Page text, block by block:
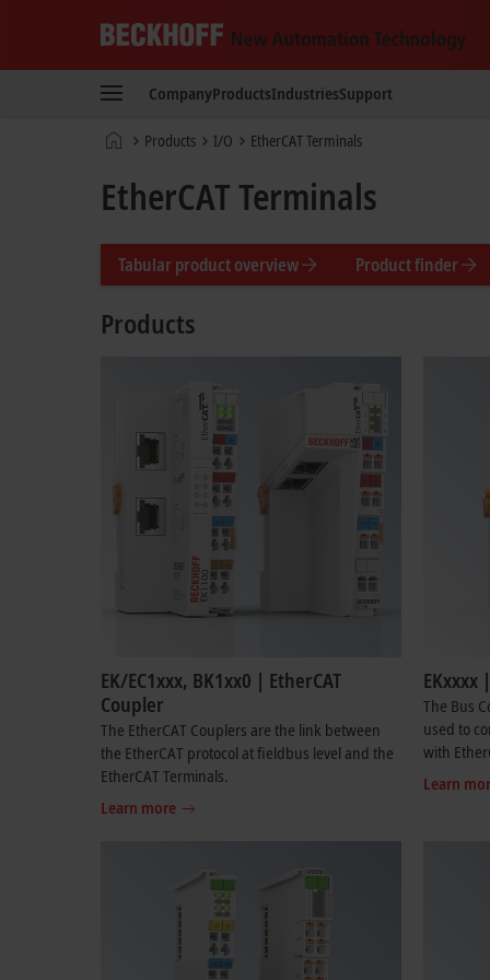
New
Technology
CompanyProductsIndustriesSupport
Home Products I/O EtherCAT Terminals
EtherCAT Terminals
Tabular product overview Product finder
Products
EK/EC1xxx, BK1xx0 | EtherCAT
Coupler
The EtherCAT Couplers are the link between
the EtherCAT protocol at fieldbus level and the
EtherCAT Terminals.
Learn more
EKxxxx
The Bus
used to
with
Learn